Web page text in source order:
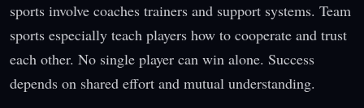
sports involve coaches trainers and support systems. Team
sports especially teach players how to cooperate and trust
each other. No single player can win alone. Success
depends on shared effort and mutual understanding.